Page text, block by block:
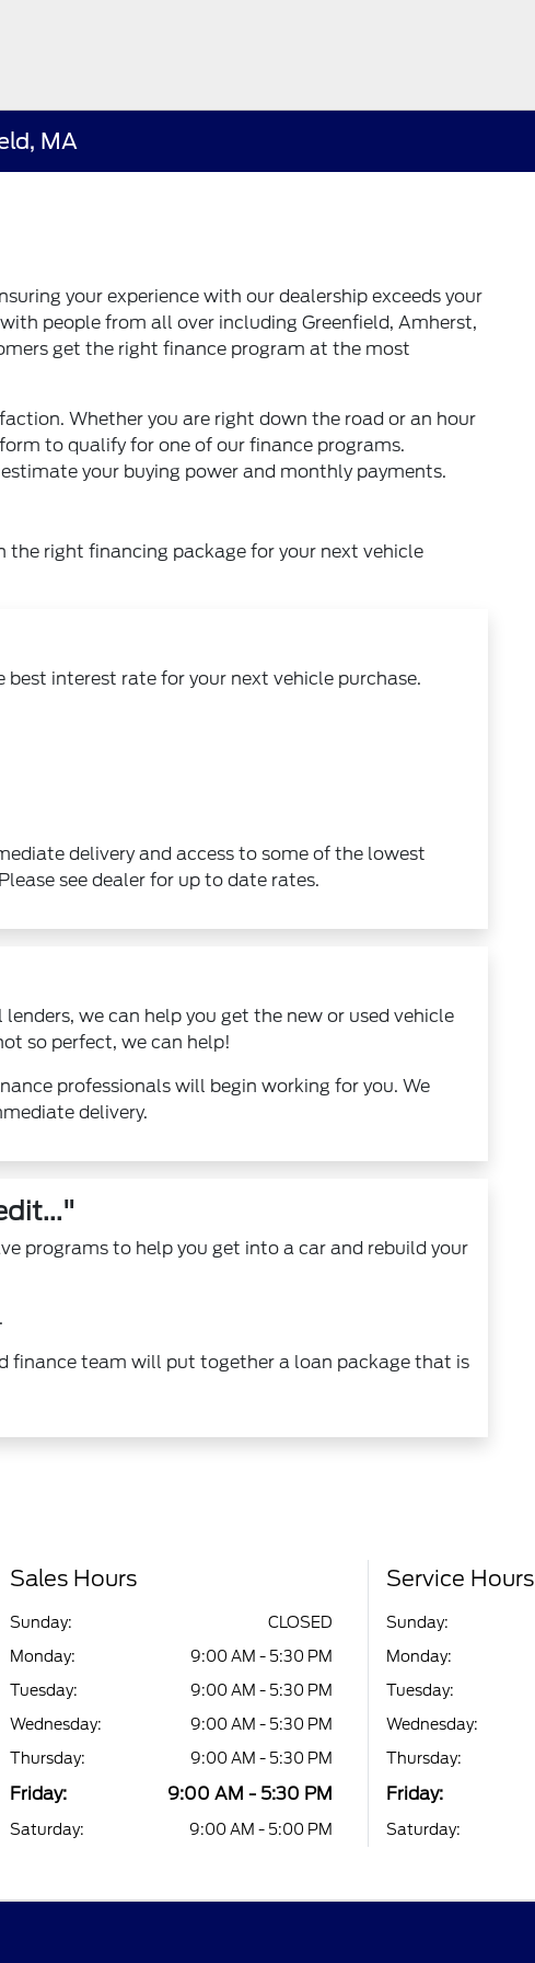
MA
your experience with our dealership exceeds your
people from all over including Greenfield, Amherst,
get the right finance program at the most
Whether you are right down the road or an hour
to qualify for one of our finance programs.
your buying power and monthly payments.
right financing package for your next vehicle
interest rate for your next vehicle purchase.
delivery and access to some of the lowest
see dealer for up to date rates.
we can help you get the new or used vehicle
so perfect, we can help!
professionals will begin working for you. We
delivery.
programs to help you get into a car and rebuild your
finance team will put together a loan package that is
Sales Hours
Sunday:
CLOSED
Monday:
9:00 AM - 5:30 PM
Tuesday:
9:00 AM - 5:30 PM
Wednesday:
9:00 AM - 5:30 PM
Thursday:
9:00 AM - 5:30 PM
Friday: 9:00 AM - 5:30 PM
Saturday: 9:00 AM - 5:00 PM
Service Hours
Sunday:
Monday:
Tuesday:
Wednesday:
Thursday:
Friday:
Saturday: